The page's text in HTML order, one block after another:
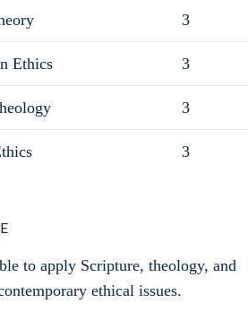
3
Ethics 3
3
3
to apply Scripture, theology, and
ethical issues.